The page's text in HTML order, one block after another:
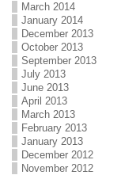
March 2014
January 2014
December 2013
October 2013
September 2013
July 2013
June 2013
April 2013
March 2013
February 2013
January 2013
December 2012
November 2012